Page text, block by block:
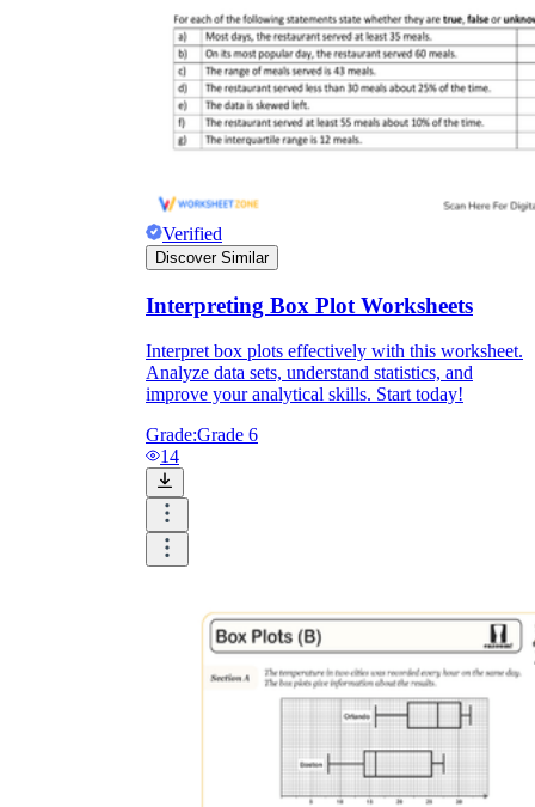
Verified
Discover Similar
Interpreting Box Plot Worksheets
Interpret box plots effectively with this worksheet.
Analyze data sets, understand statistics, and
improve your analytical skills. Start today!
Grade:Grade 6
14